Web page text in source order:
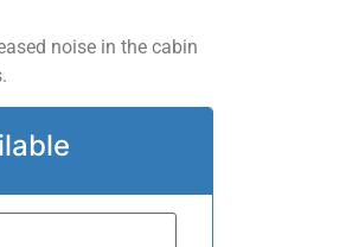
noise in the cabin